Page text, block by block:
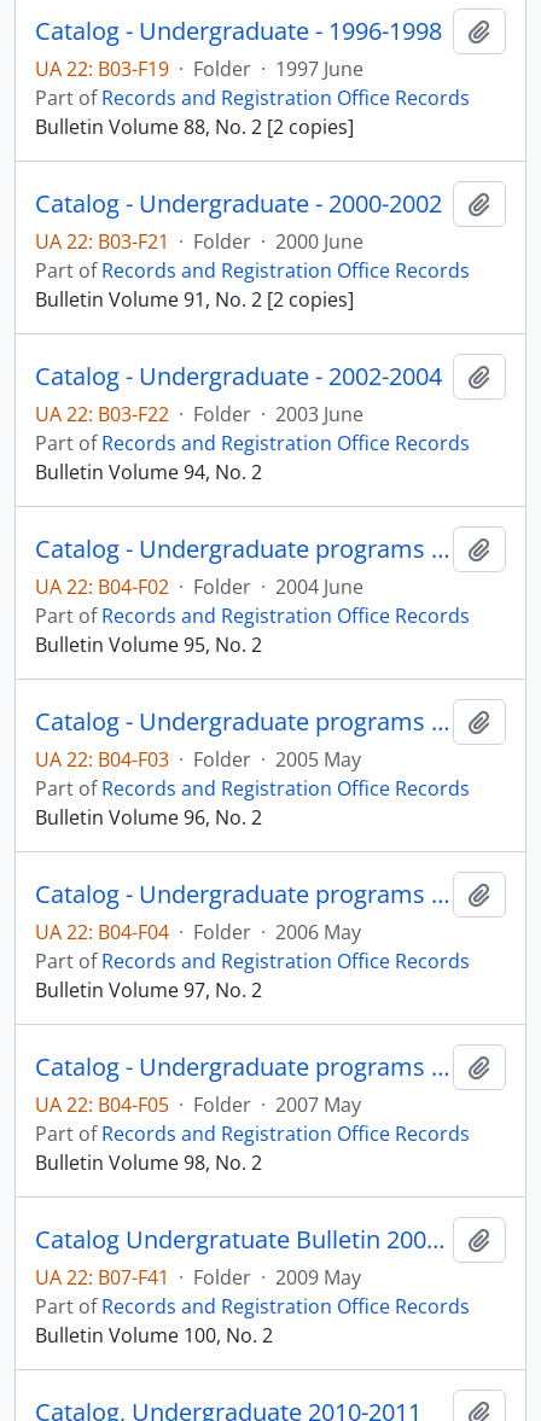
Catalog - Undergraduate - 1996-1998
UA 22: B03-F19 · Folder · 1997 June
Part ofRecords and Registration Office Records
Bulletin Volume 88, No. 2 [2 copies]
Catalog - Undergraduate - 2000-2002
UA 22: B03-F21 · Folder · 2000 June
Part ofRecords and Registration Office Records
Bulletin Volume 91, No. 2 [2 copies]
Catalog - Undergraduate - 2002-2004
UA 22: B03-F22 · Folder · 2003 June
Part ofRecords and Registration Office Records
Bulletin Volume 94, No. 2
Catalog - Undergraduate programs 2004-2005
UA 22: B04-F02 · Folder · 2004 June
Part ofRecords and Registration Office Records
Bulletin Volume 95, No. 2
Catalog - Undergraduate programs 2005-2006
UA 22: B04-F03 · Folder · 2005 May
Part ofRecords and Registration Office Records
Bulletin Volume 96, No. 2
Catalog - Undergraduate programs 2006-2007
UA 22: B04-F04 · Folder · 2006 May
Part ofRecords and Registration Office Records
Bulletin Volume 97, No. 2
Catalog - Undergraduate programs 2007-2008
UA 22: B04-F05 · Folder · 2007 May
Part ofRecords and Registration Office Records
Bulletin Volume 98, No. 2
Catalog Undergratuate Bulletin 2009-2010
UA 22: B07-F41 · Folder · 2009 May
Part ofRecords and Registration Office Records
Bulletin Volume 100, No. 2
Catalog, Undergraduate 2010-2011